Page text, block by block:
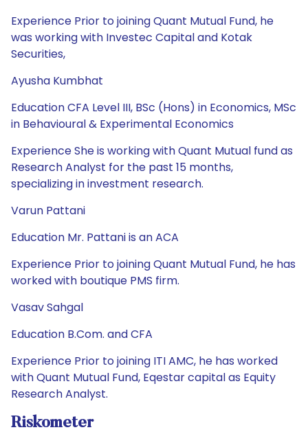
Experience Prior to joining Quant Mutual Fund, he
was working with Investec Capital and Kotak
Securities,
Ayusha Kumbhat
Education CFA Level III, BSc (Hons) in Economics, MSc
in Behavioural & Experimental Economics
Experience She is working with Quant Mutual fund as
Research Analyst for the past 15 months,
specializing in investment research.
Varun Pattani
Education Mr. Pattani is an ACA
Experience Prior to joining Quant Mutual Fund, he has
worked with boutique PMS firm.
Vasav Sahgal
Education B.Com. and CFA
Experience Prior to joining ITI AMC, he has worked
with Quant Mutual Fund, Eqestar capital as Equity
Research Analyst.
Riskometer